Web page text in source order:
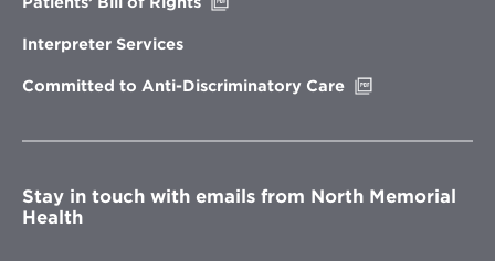
Interpreter Services
Committed to Anti-Discriminatory Care
window
Stay in touch with emails from North Memorial
Health